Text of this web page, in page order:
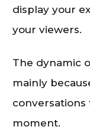
display your
your viewers.
The dynamic
mainly
moment.